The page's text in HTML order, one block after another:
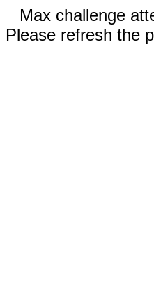
Max challenge
Please refresh the